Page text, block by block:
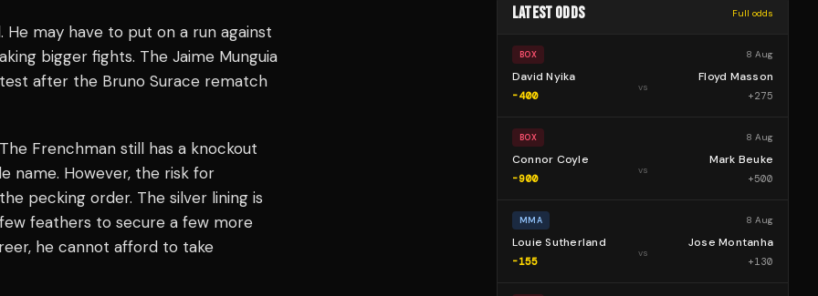
may have to put on a run against
bigger fights. The Jaime Munguia
after the Bruno Surace rematch
Frenchman still has a knockout
name. However, the risk for
pecking order. The silver lining is
feathers to secure a few more
he cannot afford to take
LATEST ODDS Full odds
BOX 8 Aug
David Nyika
-400
vs
Floyd Masson
+275
BOX 8 Aug
Connor Coyle
-900
vs
Mark Beuke
+500
MMA 8 Aug
Louie Sutherland
-155
vs
Jose Montanha
+130